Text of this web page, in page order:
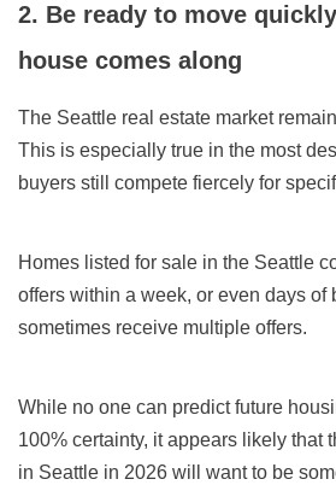
2. Be ready to move
house comes along
The Seattle real estate market
This is especially true in the most
buyers still compete fiercely for
Homes listed for sale in the Seattle
offers within a week, or even days of
sometimes receive multiple offers.
While no one can predict future
100% certainty, it appears likely that
in Seattle in 2026 will want to be